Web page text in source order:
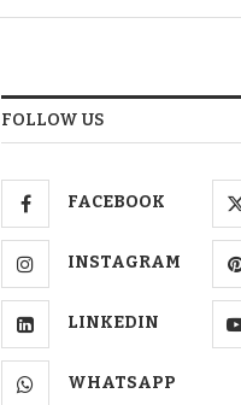
FOLLOW US
FACEBOOK
INSTAGRAM
LINKEDIN
WHATSAPP